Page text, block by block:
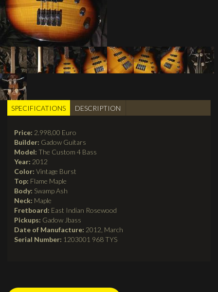
BUILDER TABS
SPECIFICATIONS (active
tab)
DESCRIPTION
Price: 2.998,00 Euro
Builder: Gadow Guitars
Model: The Custom 4 Bass
Year: 2012
Color: Vintage Burst
Top: Flame Maple
Body: Swamp Ash
Neck: Maple
Fretboard: East Indian Rosewood
Pickups: Gadow Jbass
Date of Manufacture: 2012, March
Serial Number: 1203001 968 TYS